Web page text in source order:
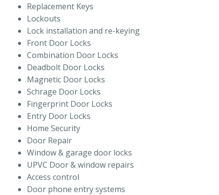
Replacement Keys
Lockouts
Lock installation and re-keying
Front Door Locks
Combination Door Locks
Deadbolt Door Locks
Magnetic Door Locks
Schrage Door Locks
Fingerprint Door Locks
Entry Door Locks
Home Security
Door Repair
Window & garage door locks
UPVC Door & window repairs
Access control
Door phone entry systems